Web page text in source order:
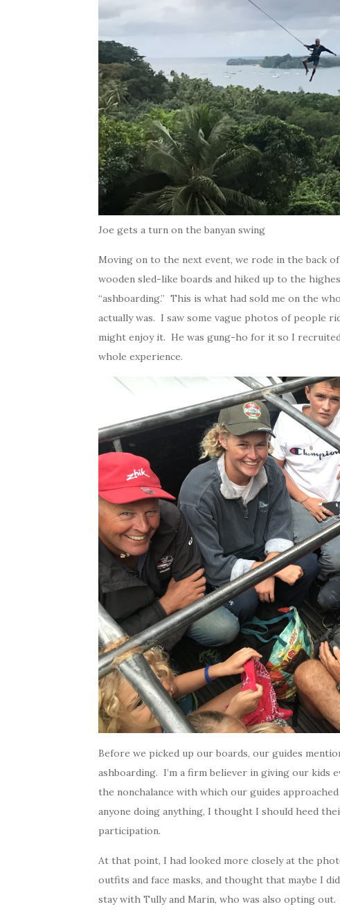
Joe gets a turn on the banyan swing
Moving on to the next event, we rode in the back
wooden sled-like boards and hiked up to the
“ashboarding.” This is what had sold me on the
actually was. I saw some vague photos of people
might enjoy it. He was gung-ho for it so I
whole experience.
Before we picked up our boards, our guides
ashboarding. I’m a firm believer in giving our
the nonchalance with which our guides
anyone doing anything, I thought I should heed
participation.
At that point, I had looked more closely at the
outfits and face masks, and thought that maybe I
stay with Tully and Marin, who was also opting